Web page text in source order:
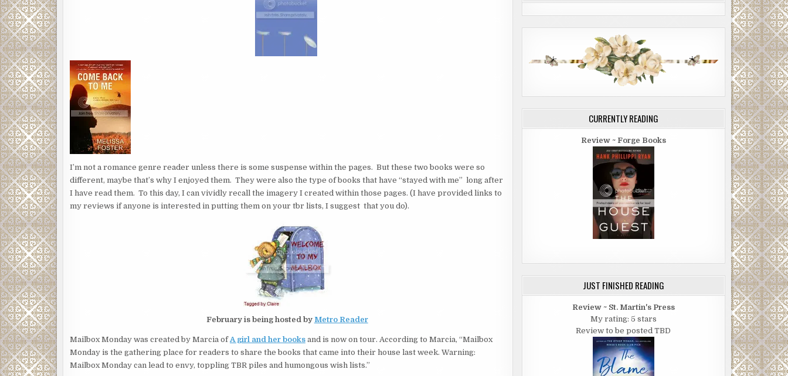
I’m not a romance genre reader unless there is some suspense within the pages. But these two books were so
different, maybe that’s why I enjoyed them. They were also the type of books that have “stayed with me” long after
I have read them. To this day, I can vividly recall the imagery I created within those pages. (I have provided links to
my reviews if anyone is interested in putting them on your tbr lists, I suggest that you do).
February is being hosted by Metro Reader
Mailbox Monday was created by Marcia ofA girl and her books and is now on tour. According to Marcia, “Mailbox
Monday is the gathering place for readers to share the books that came into their house last week. Warning:
Mailbox Monday can lead to envy, toppling TBR piles and humongous wish lists.”
CURRENTLY READING
Review ~ Forge Books
JUST FINISHED READING
Review ~ St. Martin's Press
My rating: 5 stars
Review to be posted TBD